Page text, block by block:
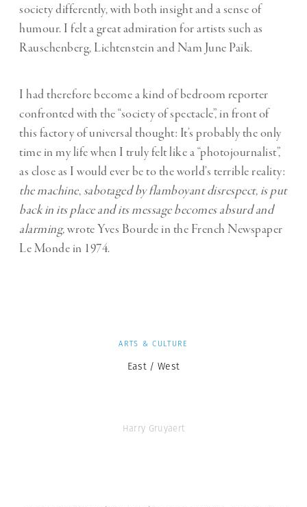
society differently, with both insight and a sense of
humour. I felt a great admiration for artists such as
Rauschenberg, Lichtenstein and Nam June Paik.
I had therefore become a kind of bedroom reporter
confronted with the “society of spectacle”, in front of
this factory of universal thought: It’s probably the only
time in my life when I truly felt like a “photojournalist”,
as close as I would ever be to the world’s terrible reality:
the machine,sabotaged by flamboyant disrespect, is put
back in its place and its message becomes absurd and
alarming,wrote Yves Bourde in the French Newspaper
Le Monde in 1974.
ARTS & CULTURE
East / West
Harry Gruyaert